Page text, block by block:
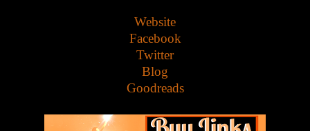
Website
Facebook
Twitter
Blog
Goodreads